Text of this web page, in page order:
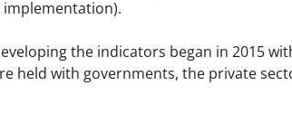
the indicators began in 2015
held with governments, the private